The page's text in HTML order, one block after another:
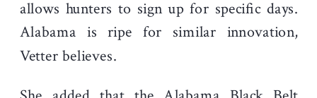
allows hunters to sign up for specific days.
Alabama is ripe for similar innovation,
Vetter believes.